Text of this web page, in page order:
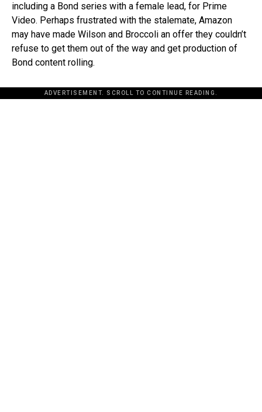
including a Bond series with a female lead, for Prime
Video. Perhaps frustrated with the stalemate, Amazon
may have made Wilson and Broccoli an offer they couldn’t
refuse to get them out of the way and get production of
Bond content rolling.
ADVERTISEMENT. SCROLL TO CONTINUE READING.